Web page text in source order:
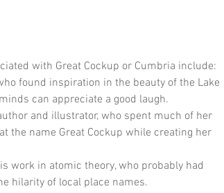
with Great Cockup or Cumbria include:
found inspiration in the beauty of the Lake
can appreciate a good laugh.
and illustrator, who spent much of her
the name Great Cockup while creating her
work in atomic theory, who probably had
hilarity of local place names.